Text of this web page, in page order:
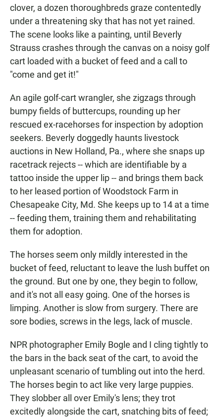
clover, a dozen thoroughbreds graze contentedly
under a threatening sky that has not yet rained.
The scene looks like a painting, until Beverly
Strauss crashes through the canvas on a noisy golf
cart loaded with a bucket of feed and a call to
"come and get it!"
An agile golf-cart wrangler, she zigzags through
bumpy fields of buttercups, rounding up her
rescued ex-racehorses for inspection by adoption
seekers. Beverly doggedly haunts livestock
auctions in New Holland, Pa., where she snaps up
racetrack rejects -- which are identifiable by a
tattoo inside the upper lip -- and brings them back
to her leased portion of Woodstock Farm in
Chesapeake City, Md. She keeps up to 14 at a time
-- feeding them, training them and rehabilitating
them for adoption.
The horses seem only mildly interested in the
bucket of feed, reluctant to leave the lush buffet on
the ground. But one by one, they begin to follow,
and it's not all easy going. One of the horses is
limping. Another is slow from surgery. There are
sore bodies, screws in the legs, lack of muscle.
NPR photographer Emily Bogle and I cling tightly to
the bars in the back seat of the cart, to avoid the
unpleasant scenario of tumbling out into the herd.
The horses begin to act like very large puppies.
They slobber all over Emily's lens; they trot
excitedly alongside the cart, snatching bits of feed;